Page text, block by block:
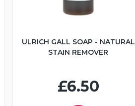
ULRICH GALL SOAP - NATURAL
STAIN REMOVER
£6.50